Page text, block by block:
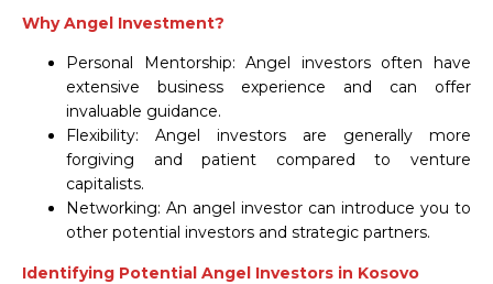
Why Angel Investment?
Personal Mentorship: Angel investors often have
extensive business experience and can offer
invaluable guidance.
Flexibility: Angel investors are generally more
forgiving and patient compared to venture
capitalists.
Networking: An angel investor can introduce you to
other potential investors and strategic partners.
Identifying Potential Angel Investors in Kosovo